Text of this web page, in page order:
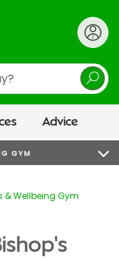
Advice
GYM
& Wellbeing Gym